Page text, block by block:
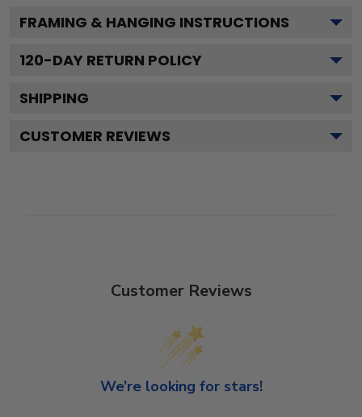
FRAMING & HANGING INSTRUCTIONS
120-DAY RETURN POLICY
SHIPPING
CUSTOMER REVIEWS
Customer Reviews
We’re looking for stars!